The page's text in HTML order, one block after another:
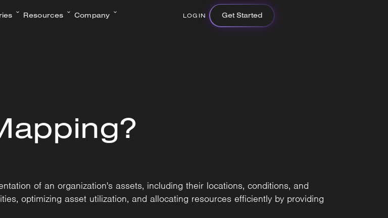
Resources Company LOGIN Get Started
of an organization's assets, including their locations, conditions, and
optimizing asset utilization, and allocating resources efficiently by providing